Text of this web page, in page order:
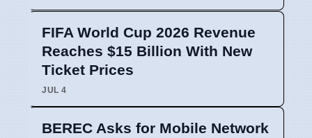
FIFA World Cup 2026 Revenue
Reaches $15 Billion With New
Ticket Prices
JUL 4
BEREC Asks for Mobile Network